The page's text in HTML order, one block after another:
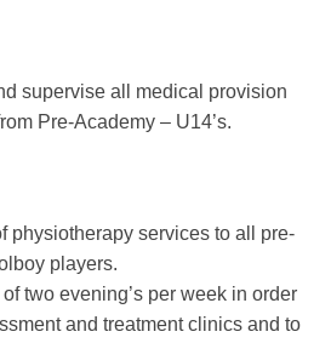
supervise all medical provision
Pre-Academy – U14’s.
physiotherapy services to all pre-
players.
two evening’s per week in order
and treatment clinics and to